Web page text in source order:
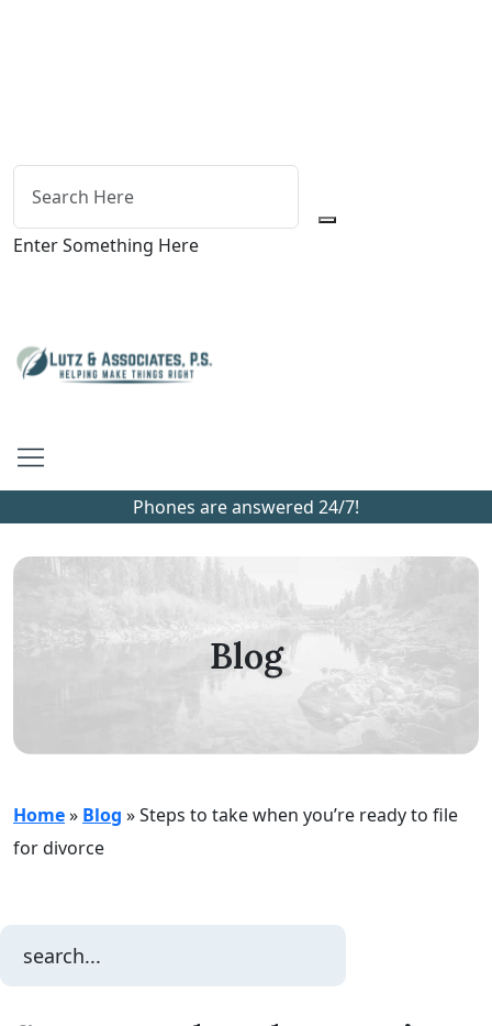
Enter Something Here
Phones are answered 24/7!
Blog
Home» Blog »Steps to take when you’re ready to file
for divorce